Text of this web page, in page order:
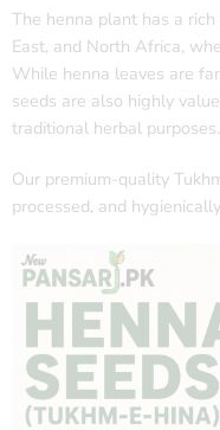
The henna plant has a
East, and North Africa,
While henna leaves are
seeds are also highly
traditional herbal purposes.
Our premium-quality
processed, and